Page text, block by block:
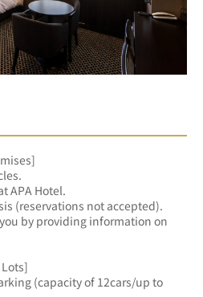
APA Hotel.
(reservations not accepted).
by providing information on
(capacity of 12cars/up to